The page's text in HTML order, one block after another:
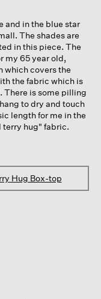
and in the blue star
The shades are
in this piece. The
my 65 year old,
which covers the
the fabric which is
There is some pilling
to dry and touch
length for me in the
terry hug" fabric.
Hug Box-top